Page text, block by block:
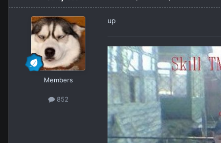
Members
852
up